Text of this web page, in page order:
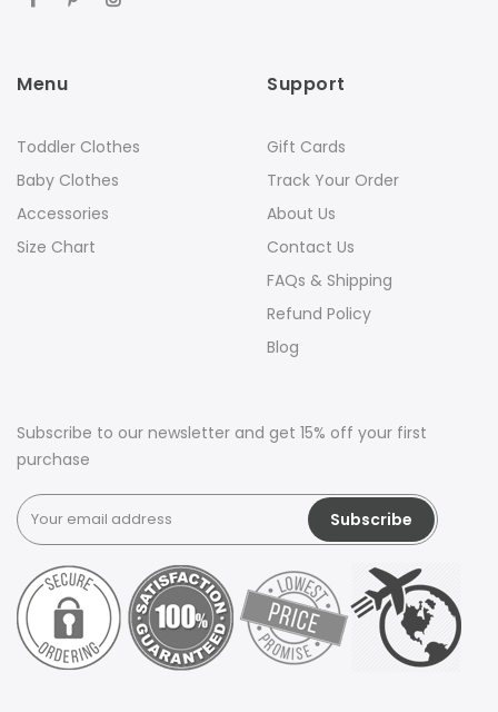
Menu
Toddler Clothes
Baby Clothes
Accessories
Size Chart
Support
Gift Cards
Track Your Order
About Us
Contact Us
FAQs & Shipping
Refund Policy
Blog
Subscribe to our newsletter and get 15% off your first
purchase